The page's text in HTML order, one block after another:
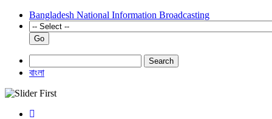
Bangladesh National Information Broadcasting
Go
Search
বাংলা